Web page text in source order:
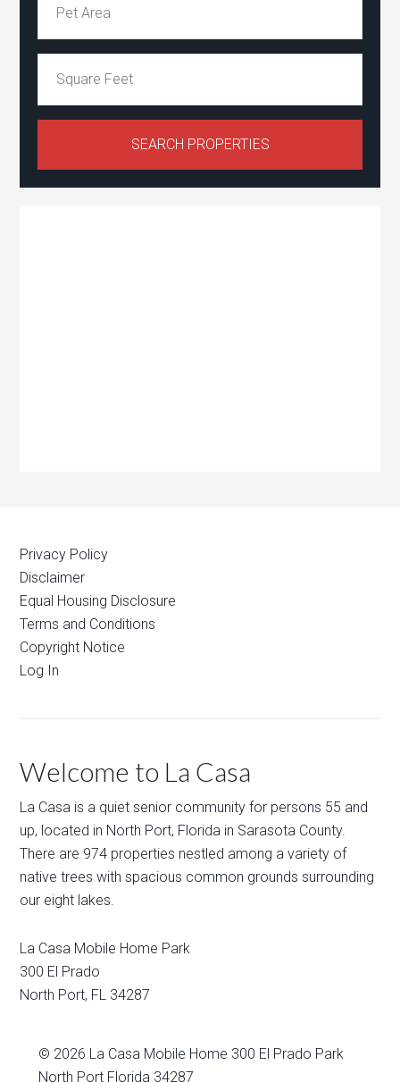
Privacy Policy
Disclaimer
Equal Housing Disclosure
Terms and Conditions
Copyright Notice
Log In
Welcome to La Casa
La Casa is a quiet senior community for persons 55 and
up, located in North Port, Florida in Sarasota County.
There are 974 properties nestled among a variety of
native trees with spacious common grounds surrounding
our eight lakes.
La Casa Mobile Home Park
300 El Prado
North Port, FL 34287
© 2026 La Casa Mobile Home 300 El Prado Park
North Port Florida 34287